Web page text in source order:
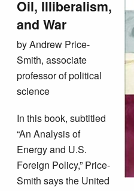
Oil, Illiberalism,
and War
by Andrew Price-
Smith, associate
professor of political
science
In this book, subtitled
“An Analysis of
Energy and U.S.
Foreign Policy,” Price-
Smith says the United